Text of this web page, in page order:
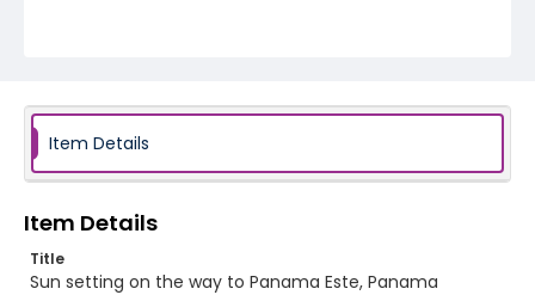
Item Details
Item Details
Title
Sun setting on the way to Panama Este, Panama